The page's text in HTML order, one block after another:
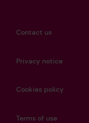
Contact us
Privacy notice
Cookies policy
Terms of use